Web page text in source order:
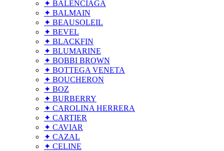
✦ BALENCIAGA
✦ BALMAIN
✦ BEAUSOLEIL
✦ BEVEL
✦ BLACKFIN
✦ BLUMARINE
✦ BOBBI BROWN
✦ BOTTEGA VENETA
✦ BOUCHERON
✦ BOZ
✦ BURBERRY
✦ CAROLINA HERRERA
✦ CARTIER
✦ CAVIAR
✦ CAZAL
✦ CELINE